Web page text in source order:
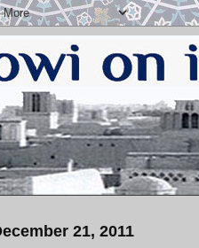
21, 2011